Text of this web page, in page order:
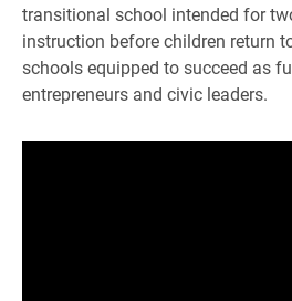
transitional school intended for
instruction before children return
schools equipped to succeed as
entrepreneurs and civic leaders.